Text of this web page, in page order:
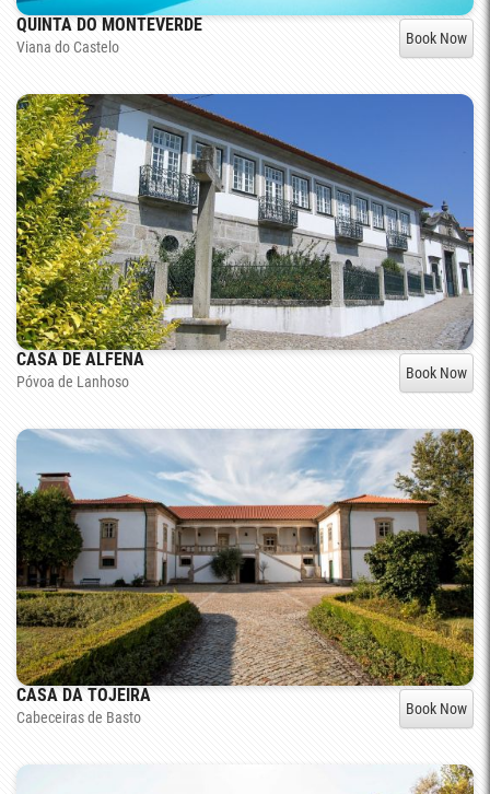
QUINTA DO MONTEVERDE
Viana do Castelo Book Now
CASA DE ALFENA
Póvoa de Lanhoso Book Now
CASA DA TOJEIRA
Cabeceiras de Basto Book Now